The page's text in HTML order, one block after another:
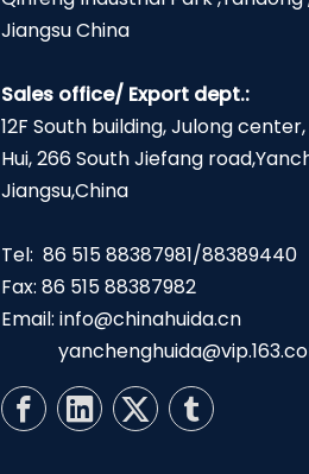
Jiangsu China
Sales office/ Export dept.:
12F South building, Julong
Hui, 266 South Jiefang
Jiangsu,China
Tel: 86 515 88387981/88389440
Fax: 86 515 88387982
Email: info@chinahuida.cn